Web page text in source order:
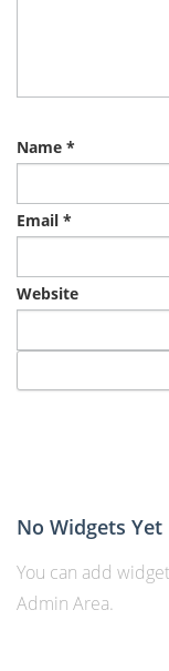
Name *
Email *
Website
No Widgets Yet
You can add
Admin Area.